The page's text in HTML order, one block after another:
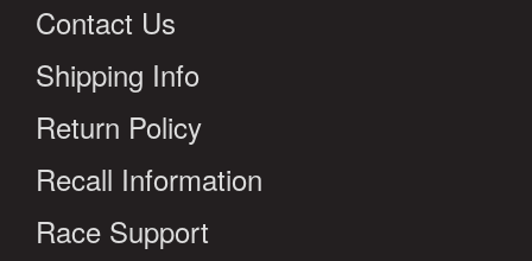
Contact Us
Shipping Info
Return Policy
Recall Information
Race Support